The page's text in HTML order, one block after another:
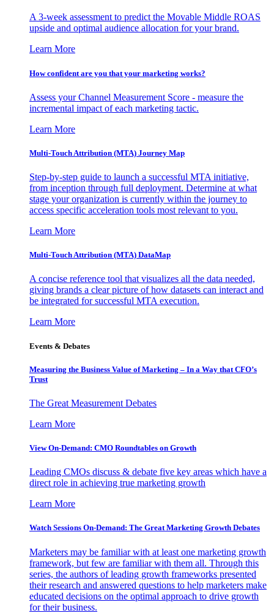
A 3-week assessment to predict the Movable Middle ROAS
upside and optimal audience allocation for your brand.
Learn More
How confident are you that your marketing works?
Assess your Channel Measurement Score - measure the
incremental impact of each marketing tactic.
Learn More
Multi-Touch Attribution (MTA) Journey Map
Step-by-step guide to launch a successful MTA initiative,
from inception through full deployment. Determine at what
stage your organization is currently within the journey to
access specific acceleration tools most relevant to you.
Learn More
Multi-Touch Attribution (MTA) DataMap
A concise reference tool that visualizes all the data needed,
giving brands a clear picture of how datasets can interact and
be integrated for successful MTA execution.
Learn More
Events & Debates
Measuring the Business Value of Marketing – In a Way that CFO’s
Trust
The Great Measurement Debates
Learn More
View On-Demand: CMO Roundtables on Growth
Leading CMOs discuss & debate five key areas which have a
direct role in achieving true marketing growth
Learn More
Watch Sessions On-Demand: The Great Marketing Growth Debates
Marketers may be familiar with at least one marketing growth
framework, but few are familiar with them all. Through this
series, the authors of leading growth frameworks presented
their research and answered questions to help marketers make
educated decisions on the optimal approach to drive growth
for their business.